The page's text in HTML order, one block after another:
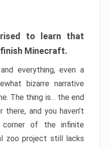
to learn that
Minecraft.
everything, even a
bizarre narrative
The thing is… the end
and you haven’t
of the infinite
zoo project still lacks